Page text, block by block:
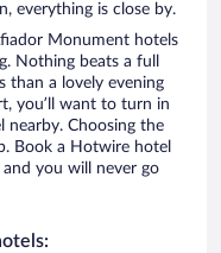
everything is close by.
Monument hotels
Nothing beats a full
than a lovely evening
you’ll want to turn in
Choosing the
Book a Hotwire hotel
you will never go